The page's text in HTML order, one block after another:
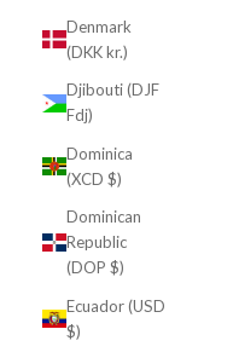
Denmark
(DKK kr.)
Djibouti (DJF
Fdj)
Dominica
(XCD $)
Dominican
Republic
(DOP $)
Ecuador (USD
$)